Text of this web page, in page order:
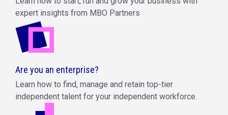
expert insights from MBO Partners
Are you an enterprise?
Learn how to find, manage and retain top-tier
independent talent for your independent workforce.